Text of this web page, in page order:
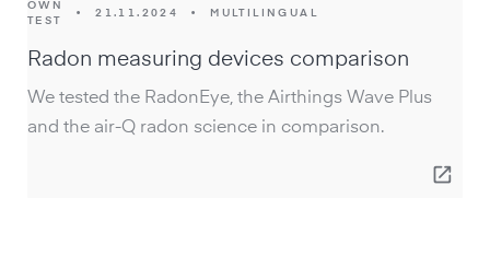
OWN
TEST
•21.11.2024 • MULTILINGUAL
Radon measuring devices comparison
We tested the RadonEye, the Airthings Wave Plus
and the air-Q radon science in comparison.
open_in_new